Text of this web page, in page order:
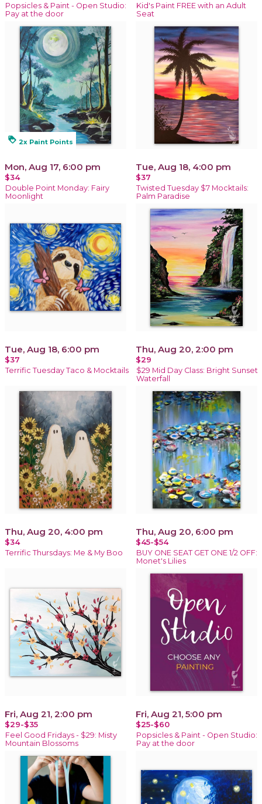
Popsicles & Paint - Open Studio:
Pay at the door
Kid's Paint FREE with an Adult
Seat
loyalty 2x Paint Points
Mon, Aug 17, 6:00 pm
$34
Double Point Monday: Fairy
Moonlight
Tue, Aug 18, 4:00 pm
$37
Twisted Tuesday $7 Mocktails:
Palm Paradise
Tue, Aug 18, 6:00 pm
$37
Terrific Tuesday Taco & Mocktails
Thu, Aug 20, 2:00 pm
$29
$29 Mid Day Class: Bright Sunset
Waterfall
Thu, Aug 20, 4:00 pm
$34
Terrific Thursdays: Me & My Boo
Thu, Aug 20, 6:00 pm
$45-$54
BUY ONE SEAT GET ONE 1/2 OFF:
Monet's Lilies
Fri, Aug 21, 2:00 pm
$29-$35
Feel Good Fridays - $29: Misty
Mountain Blossoms
Fri, Aug 21, 5:00 pm
$25-$60
Popsicles & Paint - Open Studio:
Pay at the door